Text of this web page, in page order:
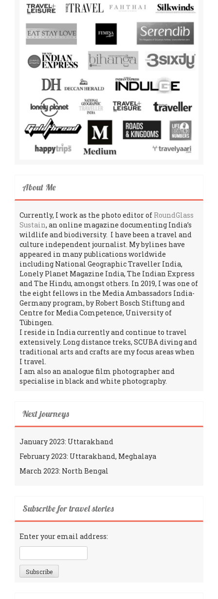
About Me
Currently, I work as the photo editor of RoundGlass
Sustain, an online magazine documenting India’s
wildlife and biodiversity. I have been a travel and
culture independent journalist. My bylines have
appeared in many publications worldwide
including National Geographic Traveller India,
Lonely Planet Magazine India, The Indian Express
and The Hindu, amongst others. In 2019, I was one of
the eight fellows in the Media Ambassadors India-
Germany program, by Robert Bosch Stiftung and
Centre for Media Competence, University of
Tübingen.
I reside in India currently and continue to travel
extensively. Long distance treks, SCUBA diving and
traditional arts and crafts are my focus areas when
I travel.
I am also an analogue film photographer and
specialise in black and white photography.
Next journeys
January 2023: Uttarakhand
February 2023: Uttarakhand, Meghalaya
March 2023: North Bengal
Subscribe for travel stories
Enter your email address: